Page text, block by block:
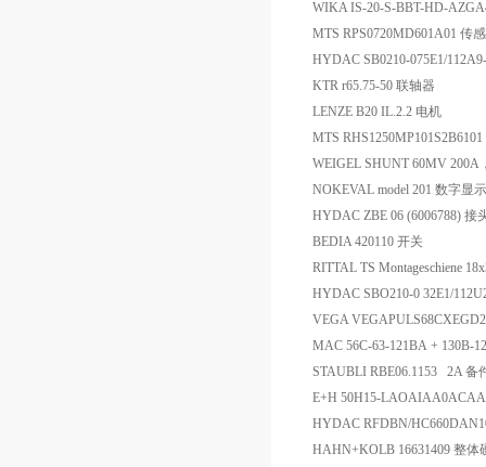
WIKA IS-20-S-BBT-HD-
MTS RPS0720MD601A01 传
HYDAC SB0210-075E1/
KTR r65.75-50 联轴器
LENZE B20 IL.2.2 电机
MTS
WEIGEL SHUNT 60MV 200A
NOKEVAL model 201 数字显
HYDAC ZBE 06 (6006788) 接
BEDIA 420110 开关
RITTAL TS Montageschiene
HYDAC SBO210-0 32E1/
VEGA
MAC 56C-63-121BA + 130B-
STAUBLI RBE06.1153 2A 备
E+H 50H15-
HYDAC RFDBN/
HAHN+KOLB 16631409 整体